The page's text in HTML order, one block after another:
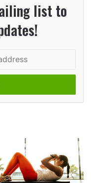
list to